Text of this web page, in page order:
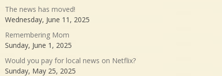
The news has moved!
Wednesday, June 11, 2025
Remembering Mom
Sunday, June 1, 2025
Would you pay for local news on Netflix?
Sunday, May 25, 2025